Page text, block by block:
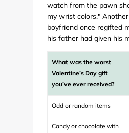
watch from the pawn
my wrist colors."
boyfriend once regifted
his father had given his
What was the worst
Valentine’s Day gift
you’ve ever received?
Odd or random items
Candy or chocolate with